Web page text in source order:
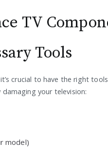
TV
Tools
crucial to have the right
your television:
model)